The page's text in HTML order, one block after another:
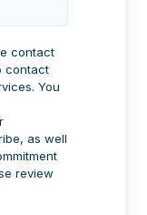
contact
contact
You
as well
review